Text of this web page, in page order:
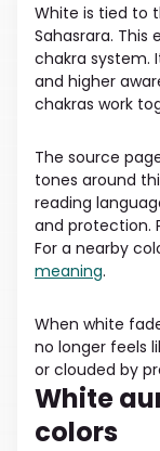
White is tied to
Sahasrara.
chakra system.
and higher
chakras work
The source
tones around
reading
and protection.
For a nearby
meaning.
When white
no longer feels
or clouded by
White
colors